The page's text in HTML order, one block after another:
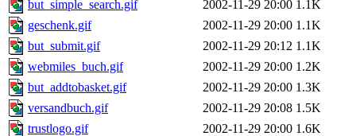
but_simple_search.gif
2002-11-29 20:00 1.1K
geschenk.gif
2002-11-29 20:00 1.1K
but_submit.gif
2002-11-29 20:12 1.1K
webmiles_buch.gif
2002-11-29 20:00 1.2K
but_addtobasket.gif
2002-11-29 20:00 1.3K
versandbuch.gif
2002-11-29 20:08 1.5K
trustlogo.gif
2002-11-29 20:00 1.6K